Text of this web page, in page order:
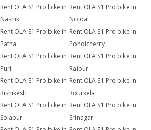
Rent OLA S1 Pro bike in
Nashik
Rent OLA S1 Pro bike in
Noida
Rent OLA S1 Pro bike in
Patna
Rent OLA S1 Pro bike in
Pondicherry
Rent OLA S1 Pro bike in
Puri
Rent OLA S1 Pro bike in
Raipur
Rent OLA S1 Pro bike in
Rishikesh
Rent OLA S1 Pro bike in
Rourkela
Rent OLA S1 Pro bike in
Solapur
Rent OLA S1 Pro bike in
Srinagar